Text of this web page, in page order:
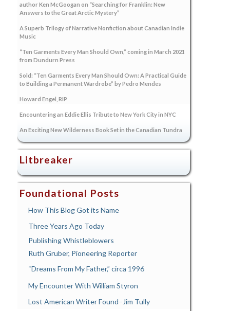
author Ken McGoogan on “Searching for Franklin: New
Answers to the Great Arctic Mystery”
A Superb Trilogy of Narrative Nonfiction about Canadian Indie
Music
“Ten Garments Every Man Should Own,” coming in March 2021
from Dundurn Press
Sold: “Ten Garments Every Man Should Own: A Practical Guide
to Building a Permanent Wardrobe” by Pedro Mendes
Howard Engel, RIP
Encountering an Eddie Ellis Tribute to New York City in NYC
An Exciting New Wilderness Book Set in the Canadian Tundra
Litbreaker
Foundational Posts
How This Blog Got its Name
Three Years Ago Today
Publishing Whistleblowers
Ruth Gruber, Pioneering Reporter
“Dreams From My Father,” circa 1996
My Encounter With William Styron
Lost American Writer Found–Jim Tully